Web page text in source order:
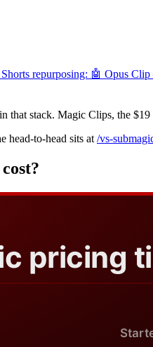
Shorts repurposing: 🤖
that stack. Magic Clips, the
head-to-head sits at/vs-